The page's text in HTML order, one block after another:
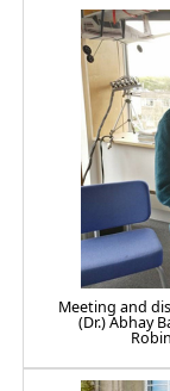
Meeting and
(Dr.) Abhay